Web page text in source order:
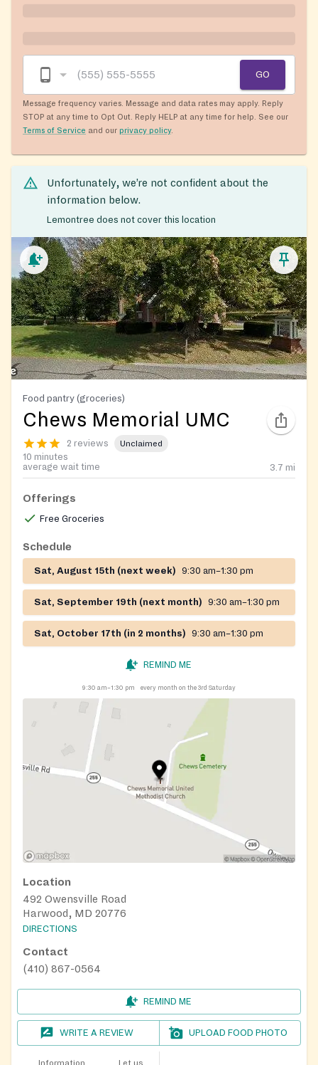
GO
Message frequency varies. Message and data rates may apply. Reply
STOP at any time to Opt Out. Reply HELP at any time for help. See our
Terms of Service and our privacy policy.
Unfortunately, we’re not confident about the
information below.
Lemontree does not cover this location
Food pantry (groceries)
Chews Memorial UMC
2 reviews Unclaimed
10 minutes
average wait time
3.7 mi
Offerings
Free Groceries
Schedule
Sat, August 15th (next week) 9:30 am–1:30 pm
Sat, September 19th (next month) 9:30 am–1:30 pm
Sat, October 17th (in 2 months) 9:30 am–1:30 pm
REMIND ME
9:30 am–1:30 pm every month on the 3rd Saturday
Location
492 Owensville Road
Harwood, MD 20776
DIRECTIONS
Contact
(410) 867-0564
REMIND ME
WRITE A REVIEW UPLOAD FOOD PHOTO
Information Let us